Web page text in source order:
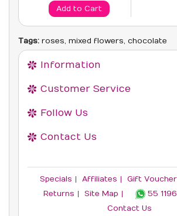
Add to Cart
Tags: roses, mixed flowers, chocolate
Information
Customer Service
Follow Us
Contact Us
Specials Affiliates Gift
Returns
Site Map
55
Contact Us